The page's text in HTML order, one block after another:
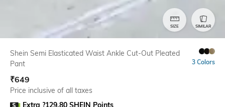
SIZE SIMILAR
Shein Semi Elasticated Waist Ankle Cut-Out Pleated
Pant
3 Colors
₹649
Price inclusive of all taxes
Extra ?129.80 SHEIN Points